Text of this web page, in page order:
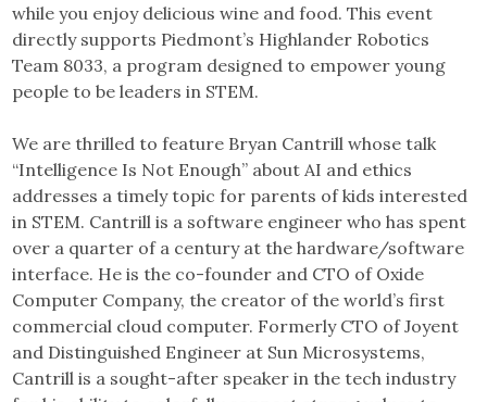
while you enjoy delicious wine and food. This event
directly supports Piedmont’s Highlander Robotics
Team 8033, a program designed to empower young
people to be leaders in STEM.
We are thrilled to feature Bryan Cantrill whose talk
“Intelligence Is Not Enough” about AI and ethics
addresses a timely topic for parents of kids interested
in STEM. Cantrill is a software engineer who has spent
over a quarter of a century at the hardware/software
interface. He is the co-founder and CTO of Oxide
Computer Company, the creator of the world’s first
commercial cloud computer. Formerly CTO of Joyent
and Distinguished Engineer at Sun Microsystems,
Cantrill is a sought-after speaker in the tech industry